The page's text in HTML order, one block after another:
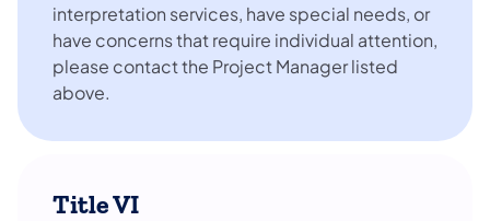
interpretation services, have special needs, or
have concerns that require individual attention,
please contact the Project Manager listed
above.
Title VI